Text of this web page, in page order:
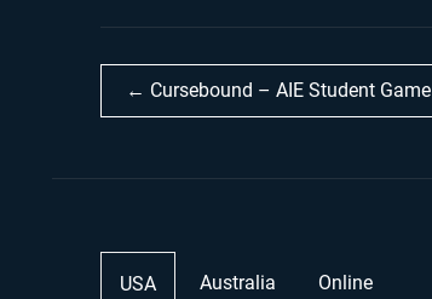
← Cursebound – AIE Student Game
USA Australia Online